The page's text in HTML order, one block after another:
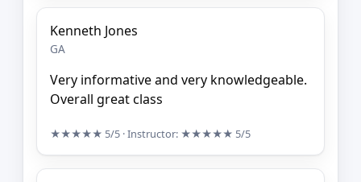
Kenneth Jones
GA
Very informative and very knowledgeable.
Overall great class
★★★★★ 5/5 · Instructor: ★★★★★ 5/5